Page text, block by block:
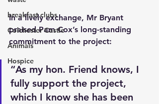
breakfast clubs
Colchester Castle
Animals
Hospice
In a lively exchange, Mr Bryant
praised Pam Cox’s long-standing
commitment to the project:
“As my hon. Friend knows, I
fully support the project,
which I know she has been